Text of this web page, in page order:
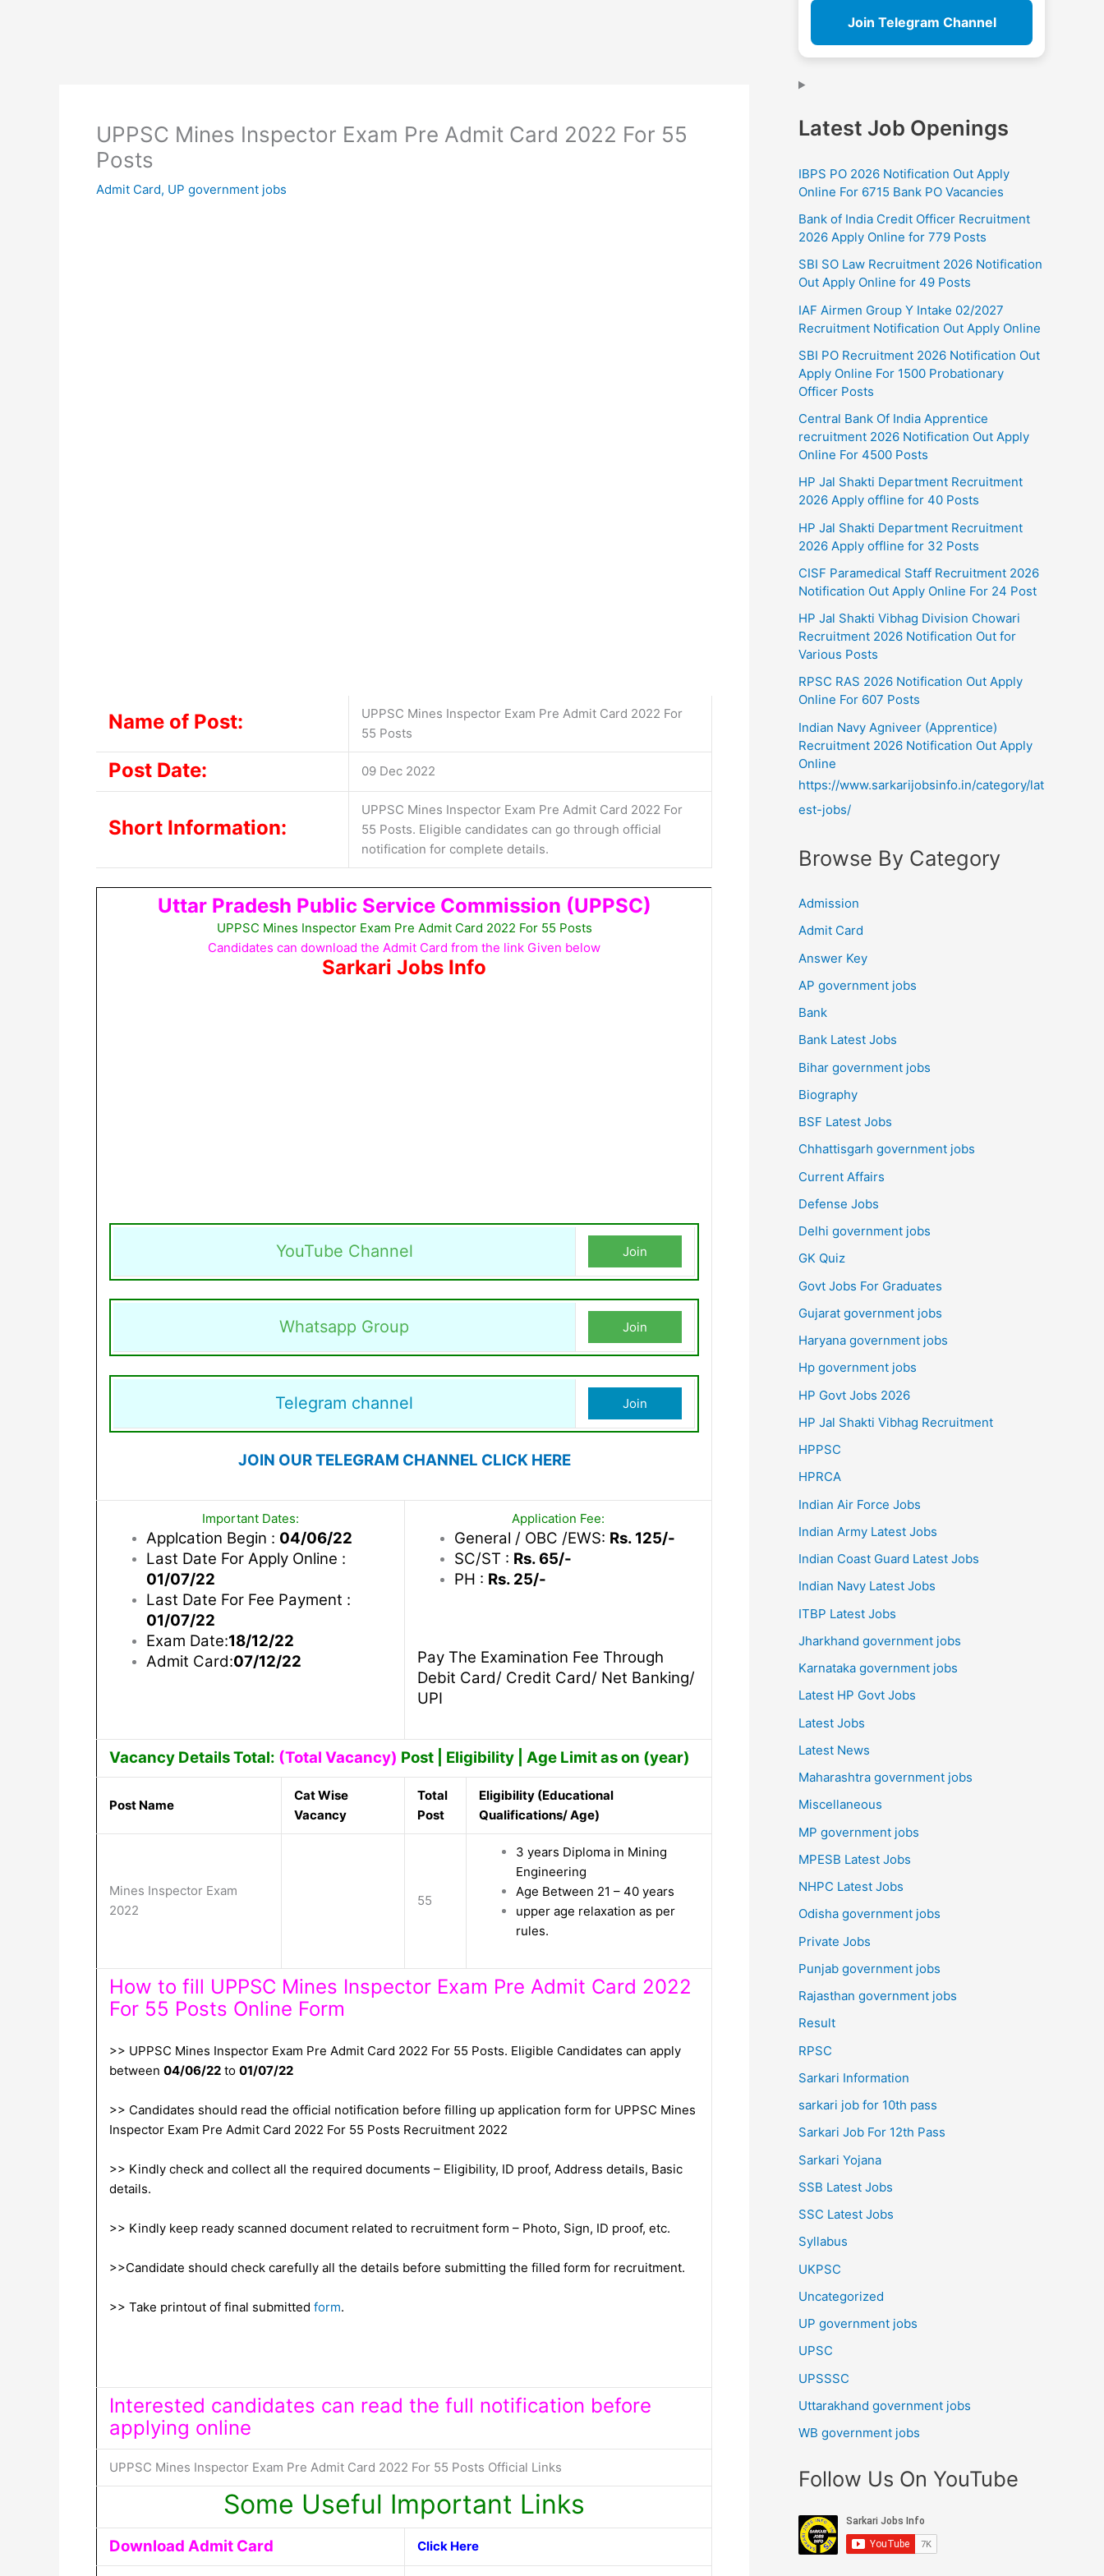
UPPSC Mines Inspector Exam Pre Admit Card 2022 For 55
Posts
Admit Card, UP government jobs
Name of Post:
UPPSC Mines Inspector Exam Pre Admit Card 2022 For
55 Posts
Post Date: 09 Dec 2022
Short Information:
UPPSC Mines Inspector Exam Pre Admit Card 2022 For
55 Posts. Eligible candidates can go through official
notification for complete details.
Uttar Pradesh Public Service Commission (UPPSC)
UPPSC Mines Inspector Exam Pre Admit Card 2022 For 55 Posts
Candidates can download the Admit Card from the link Given below
Sarkari Jobs Info
YouTube Channel Join
Whatsapp Group Join
Telegram channel Join
JOIN OUR TELEGRAM CHANNEL CLICK HERE
Important Dates:
Applcation Begin : 04/06/22
Last Date For Apply Online :
01/07/22
Last Date For Fee Payment :
01/07/22
Exam Date:18/12/22
Admit Card:07/12/22
Application Fee:
General / OBC /EWS: Rs. 125/-
SC/ST : Rs. 65/-
PH : Rs. 25/-
Pay The Examination Fee Through
Debit Card/ Credit Card/ Net Banking/
UPI
Vacancy Details Total: (Total Vacancy) Post | Eligibility | Age Limit as on (year)
Post Name
Cat Wise
Vacancy
Total
Post
Eligibility (Educational
Qualifications/ Age)
Mines Inspector Exam
2022
55
3 years Diploma in Mining
Engineering
Age Between 21 – 40 years
upper age relaxation as per
rules.
How to fill UPPSC Mines Inspector Exam Pre Admit Card 2022
For 55 Posts Online Form
>> UPPSC Mines Inspector Exam Pre Admit Card 2022 For 55 Posts. Eligible Candidates can apply
between 04/06/22 to 01/07/22
>> Candidates should read the official notification before filling up application form for UPPSC Mines
Inspector Exam Pre Admit Card 2022 For 55 Posts Recruitment 2022
>> Kindly check and collect all the required documents – Eligibility, ID proof, Address details, Basic
details.
>> Kindly keep ready scanned document related to recruitment form – Photo, Sign, ID proof, etc.
>>Candidate should check carefully all the details before submitting the filled form for recruitment.
>> Take printout of final submitted form.
Interested candidates can read the full notification before
applying online
UPPSC Mines Inspector Exam Pre Admit Card 2022 For 55 Posts Official Links
Some Useful Important Links
Download Admit Card Click Here
Join Telegram Channel
Latest Job Openings
IBPS PO 2026 Notification Out Apply
Online For 6715 Bank PO Vacancies
Bank of India Credit Officer Recruitment
2026 Apply Online for 779 Posts
SBI SO Law Recruitment 2026 Notification
Out Apply Online for 49 Posts
IAF Airmen Group Y Intake 02/2027
Recruitment Notification Out Apply Online
SBI PO Recruitment 2026 Notification Out
Apply Online For 1500 Probationary
Officer Posts
Central Bank Of India Apprentice
recruitment 2026 Notification Out Apply
Online For 4500 Posts
HP Jal Shakti Department Recruitment
2026 Apply offline for 40 Posts
HP Jal Shakti Department Recruitment
2026 Apply offline for 32 Posts
CISF Paramedical Staff Recruitment 2026
Notification Out Apply Online For 24 Post
HP Jal Shakti Vibhag Division Chowari
Recruitment 2026 Notification Out for
Various Posts
RPSC RAS 2026 Notification Out Apply
Online For 607 Posts
Indian Navy Agniveer (Apprentice)
Recruitment 2026 Notification Out Apply
Online
https://www.sarkarijobsinfo.in/category/lat
est-jobs/
Browse By Category
Admission
Admit Card
Answer Key
AP government jobs
Bank
Bank Latest Jobs
Bihar government jobs
Biography
BSF Latest Jobs
Chhattisgarh government jobs
Current Affairs
Defense Jobs
Delhi government jobs
GK Quiz
Govt Jobs For Graduates
Gujarat government jobs
Haryana government jobs
Hp government jobs
HP Govt Jobs 2026
HP Jal Shakti Vibhag Recruitment
HPPSC
HPRCA
Indian Air Force Jobs
Indian Army Latest Jobs
Indian Coast Guard Latest Jobs
Indian Navy Latest Jobs
ITBP Latest Jobs
Jharkhand government jobs
Karnataka government jobs
Latest HP Govt Jobs
Latest Jobs
Latest News
Maharashtra government jobs
Miscellaneous
MP government jobs
MPESB Latest Jobs
NHPC Latest Jobs
Odisha government jobs
Private Jobs
Punjab government jobs
Rajasthan government jobs
Result
RPSC
Sarkari Information
sarkari job for 10th pass
Sarkari Job For 12th Pass
Sarkari Yojana
SSB Latest Jobs
SSC Latest Jobs
Syllabus
UKPSC
Uncategorized
UP government jobs
UPSC
UPSSSC
Uttarakhand government jobs
WB government jobs
Follow Us On YouTube